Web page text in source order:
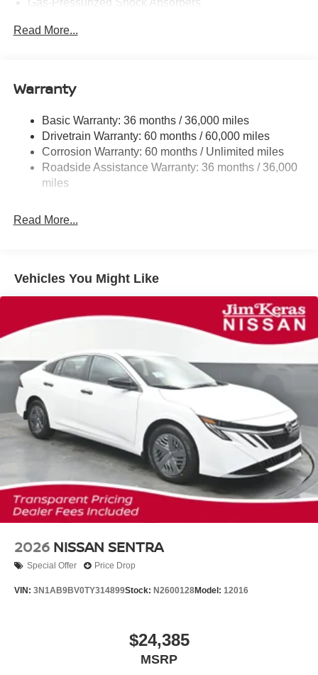
Gas-Pressurized Shock Absorbers
Single Stainless Steel Exhaust
Multi-Link Rear Suspension w/Coil Springs
4-Wheel Disc Brakes w/4-Wheel ABS, Front And Rear
Vented Discs, Brake Assist, Hill Hold Control and
Electric Parking Brake
Read More...
Warranty
Basic Warranty: 36 months / 36,000 miles
Drivetrain Warranty: 60 months / 60,000 miles
Corrosion Warranty: 60 months / Unlimited miles
Roadside Assistance Warranty: 36 months / 36,000
miles
Read More...
Vehicles You Might Like
2026 NISSAN SENTRA
Special Offer Price Drop
VIN: 3N1AB9BV0TY314899Stock: N2600128Model: 12016
$24,385
MSRP